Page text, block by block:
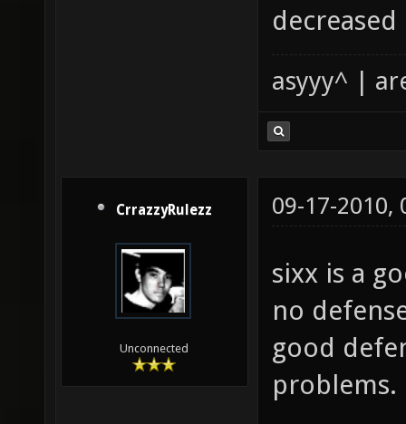
asyyy^ |
CrrazzyRulezz
Unconnected
09-17-2010,
sixx is a
no
good
problems.